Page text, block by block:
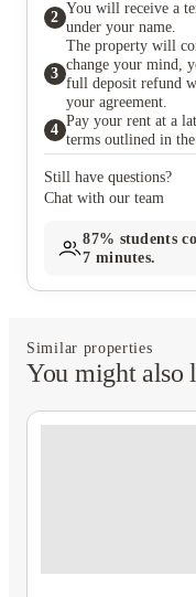
2
You will receive a
under your name.
3
The property will
change your mind,
full deposit refund
your agreement.
4
Pay your rent at a
terms outlined in the
Still have questions?
Chat with our team
87% students
7 minutes.
Similar properties
You might also